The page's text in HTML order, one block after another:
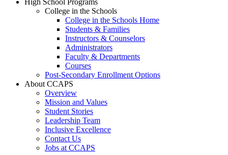
High School Programs
College in the Schools
College in the Schools Home
Students & Families
Instructors & Counselors
Administrators
Faculty & Departments
Courses
Post-Secondary Enrollment Options
About CCAPS
Overview
Mission and Values
Student Stories
Leadership Team
Inclusive Excellence
Contact Us
Jobs at CCAPS